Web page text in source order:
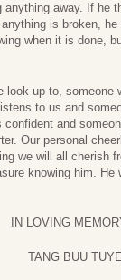
away. If he
is broken,
when it is done,
look up to,
to us and
and
Our personal
we will all cherish
knowing him.
IN LOVING
TANG BUU